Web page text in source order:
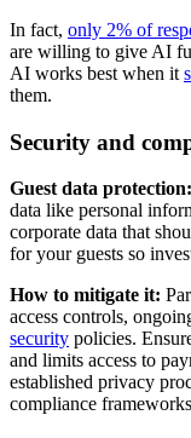
In fact, only 2% of
are willing to give AI
AI works best when it
them.
Security and
Guest data protection:
data like personal
corporate data that
for your guests so
How to mitigate it:
access controls,
security policies.
and limits access to
established privacy
compliance